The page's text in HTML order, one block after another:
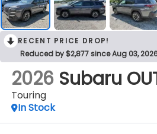
RECENT PRICE DROP!
Reduced by $2,877 since Aug 03,
2026 Subaru
Touring
In Stock